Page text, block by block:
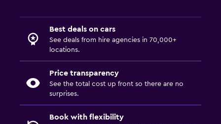
Best deals on cars
See deals from hire agencies in 70,000+
locations.
Price transparency
See the total cost up front so there are no
surprises.
Book with flexibility